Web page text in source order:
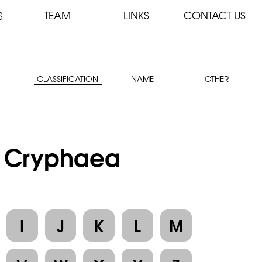
TEAM LINKS CONTACT US
CLASSIFICATION NAME OTHER
Cryphaea
I J K L
M